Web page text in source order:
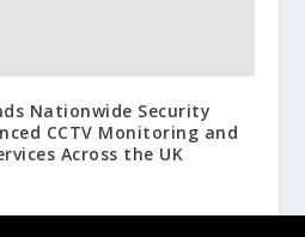
Nationwide Security
CCTV Monitoring and
Across the UK